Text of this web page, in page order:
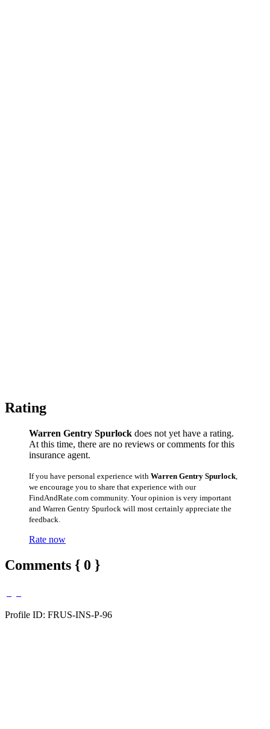
Rating
Warren Gentry Spurlock does not yet have a rating.
At this time, there are no reviews or comments for this
insurance agent.
If you have personal experience with Warren Gentry Spurlock
we encourage you to share that experience with our
FindAndRate.com community. Your opinion is very important
and Warren Gentry Spurlock will most certainly appreciate the
feedback.
Rate now
Comments { 0 }
Profile ID: FRUS-INS-P-96